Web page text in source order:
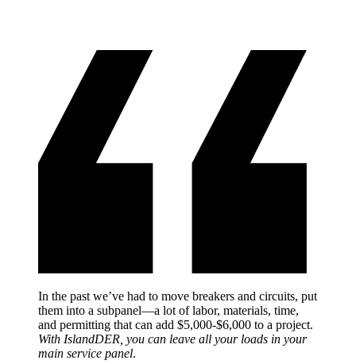
In the past we’ve had to move breakers and circuits, put
them into a subpanel—a lot of labor, materials, time,
and permitting that can add $5,000-$6,000 to a project.
With IslandDER, you can leave all your loads in your
main service panel.